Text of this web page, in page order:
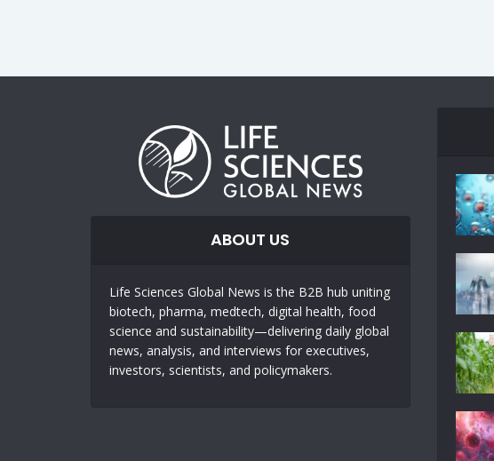
ABOUT US
Life Sciences Global News is the B2B hub uniting
biotech, pharma, medtech, digital health, food
science and sustainability—delivering daily global
news, analysis, and interviews for executives,
investors, scientists, and policymakers.